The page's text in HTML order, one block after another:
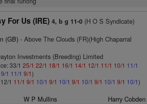
For Us (IRE) 4, b g 11-0(H O S Syndicate)
(GB)- Above The Clouds (FR)(High Chaparral
Investments (Breeding) Limited
33/1 25/1 22/1 18/1 16/1 14/1 12/1 11/1 10/1 11/1
9/1 11/1 9/1)
1 11/1 9/1 10/1 9/1 10/1 9/1 10/1 9/1 10/1 9/1 10/1)
W P Mullins Harry Cobden